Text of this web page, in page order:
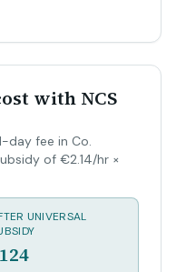
with NCS
day fee in Co.
of €2.14/hr ×
UNIVERSAL